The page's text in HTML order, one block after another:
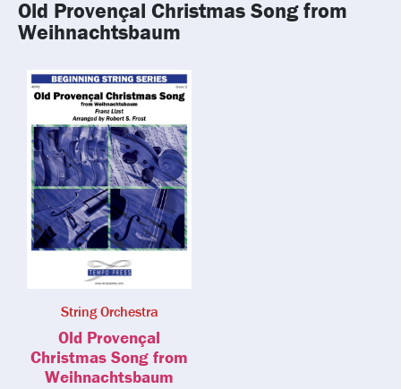
Old Provençal Christmas Song from
Weihnachtsbaum
String Orchestra
Old Provençal
Christmas Song from
Weihnachtsbaum